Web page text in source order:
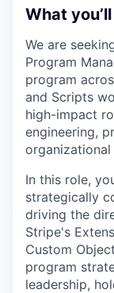
What
We are
Program
program
and Scripts
high-impact
engineering,
In this role,
strategically
driving the
Stripe's
Custom
program
leadership,